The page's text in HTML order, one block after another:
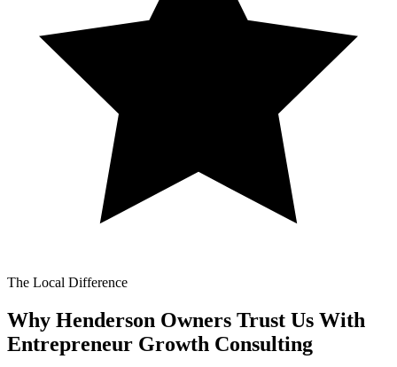
The Local Difference
Why Henderson Owners Trust Us With
Entrepreneur Growth Consulting